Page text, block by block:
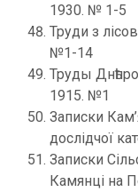
1930. № 1-5
Труди з
№1-14
Труды
1915. №1
Записки
дослідчої
Записки
Камянці на